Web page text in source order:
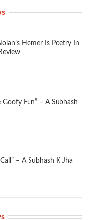
Homer Is Poetry In
Goofy Fun” – A Subhash
– A Subhash K Jha